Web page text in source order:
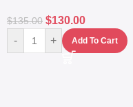
$135.00 $130.00
- + Add To Cart